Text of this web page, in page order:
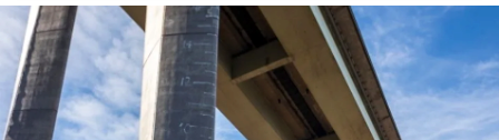
Dundee
City
Council